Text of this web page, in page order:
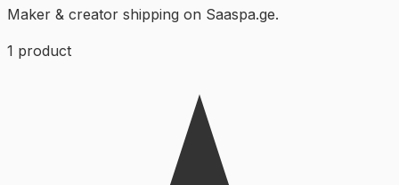
Maker & creator shipping on Saaspa.ge.
1 product